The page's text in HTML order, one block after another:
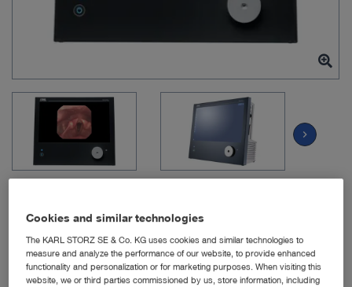
chevron_right
Item no: TP101
Cookies and similar technologies
The KARL STORZ SE & Co. KG uses cookies and similar technologies to
measure and analyze the performance of our website, to provide enhanced
functionality and personalization or for marketing purposes. When visiting this
website, we or third parties commissioned by us, store information, including